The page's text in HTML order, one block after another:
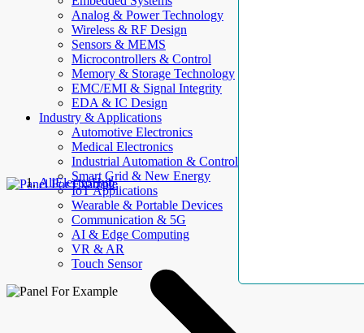
Analog & Power Technology
Wireless & RF Design
Sensors & MEMS
Microcontrollers & Control
Memory & Storage Technology
EMC/EMI & Signal Integrity
EDA & IC Design
Industry & Applications
Automotive Electronics
Medical Electronics
Industrial Automation & Control
Smart Grid & New Energy
IoT Applications
Wearable & Portable Devices
Communication & 5G
AI & Edge Computing
VR & AR
Touch Sensor
AllElectroHub